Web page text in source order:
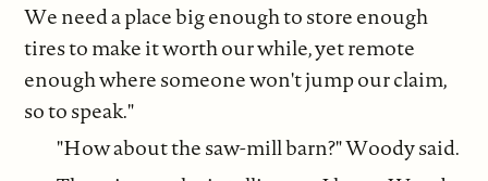
We need a place big enough to store enough
tires to make it worth our while, yet remote
enough where someone won't jump our claim,
so to speak."
"How about the saw-mill barn?" Woody said.